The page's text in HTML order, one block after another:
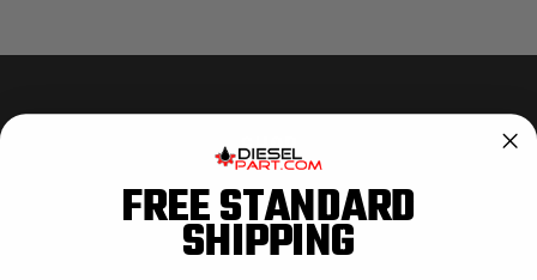
SHOP
ACCESSORIES
AIR FILTER
AIR FILTER UTV
FREE STANDARD
SHIPPING